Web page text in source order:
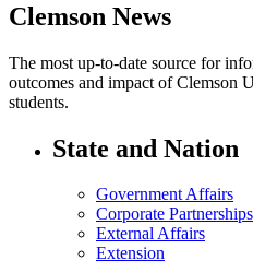
Clemson News
The most up-to-date source for
outcomes and impact of Clemson
students.
State and Nation
Government Affairs
Corporate Partnerships
External Affairs
Extension